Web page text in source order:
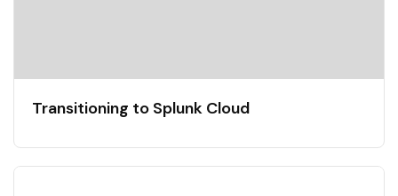
Transitioning to Splunk Cloud